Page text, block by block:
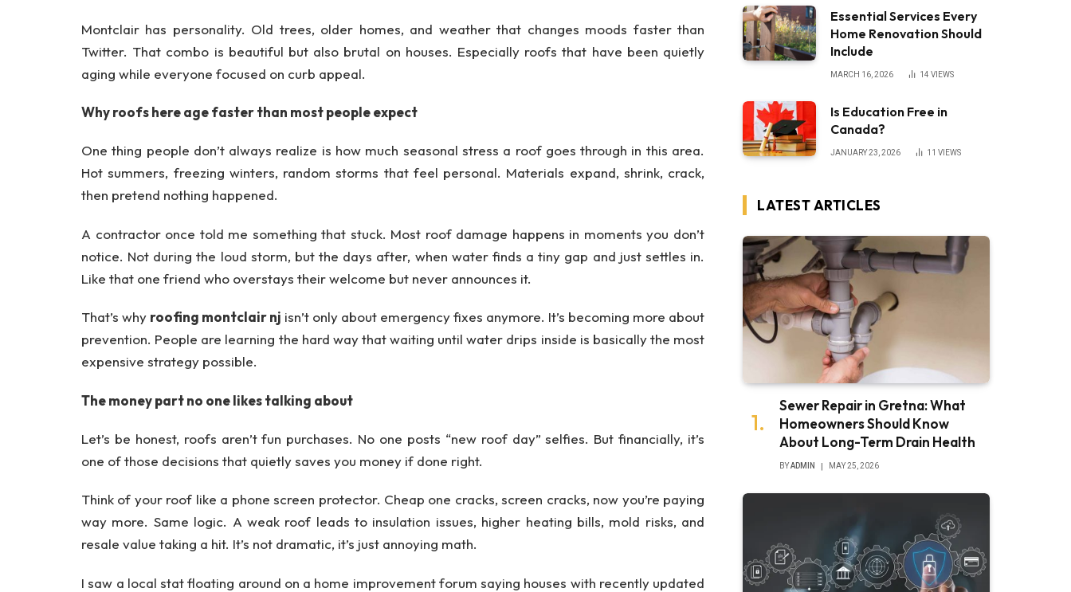
Montclair has personality. Old trees, older homes, and weather that changes moods faster than
Twitter. That combo is beautiful but also brutal on houses. Especially roofs that have been quietly
aging while everyone focused on curb appeal.
Why roofs here age faster than most people expect
One thing people don’t always realize is how much seasonal stress a roof goes through in this area.
Hot summers, freezing winters, random storms that feel personal. Materials expand, shrink, crack,
then pretend nothing happened.
A contractor once told me something that stuck. Most roof damage happens in moments you don’t
notice. Not during the loud storm, but the days after, when water finds a tiny gap and just settles in.
Like that one friend who overstays their welcome but never announces it.
That’s why roofing montclair nj isn’t only about emergency fixes anymore. It’s becoming more about
prevention. People are learning the hard way that waiting until water drips inside is basically the most
expensive strategy possible.
The money part no one likes talking about
Let’s be honest, roofs aren’t fun purchases. No one posts “new roof day” selfies. But financially, it’s
one of those decisions that quietly saves you money if done right.
Think of your roof like a phone screen protector. Cheap one cracks, screen cracks, now you’re paying
way more. Same logic. A weak roof leads to insulation issues, higher heating bills, mold risks, and
resale value taking a hit. It’s not dramatic, it’s just annoying math.
I saw a local stat floating around on a home improvement forum saying houses with recently updated
Essential Services Every
Home Renovation Should
Include
MARCH 16, 2026 14 VIEWS
Is Education Free in
Canada?
JANUARY 23, 2026 11 VIEWS
LATEST ARTICLES
Sewer Repair in Gretna: What
Homeowners Should Know
About Long-Term Drain Health
BYADMIN MAY 25, 2026